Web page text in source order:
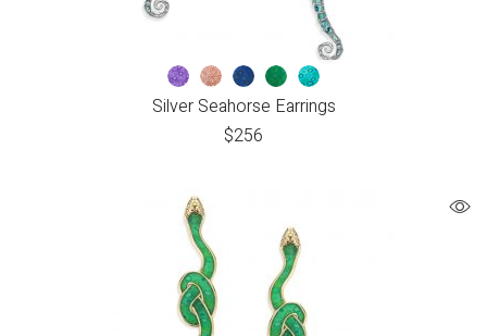
Silver Seahorse Earrings
$256